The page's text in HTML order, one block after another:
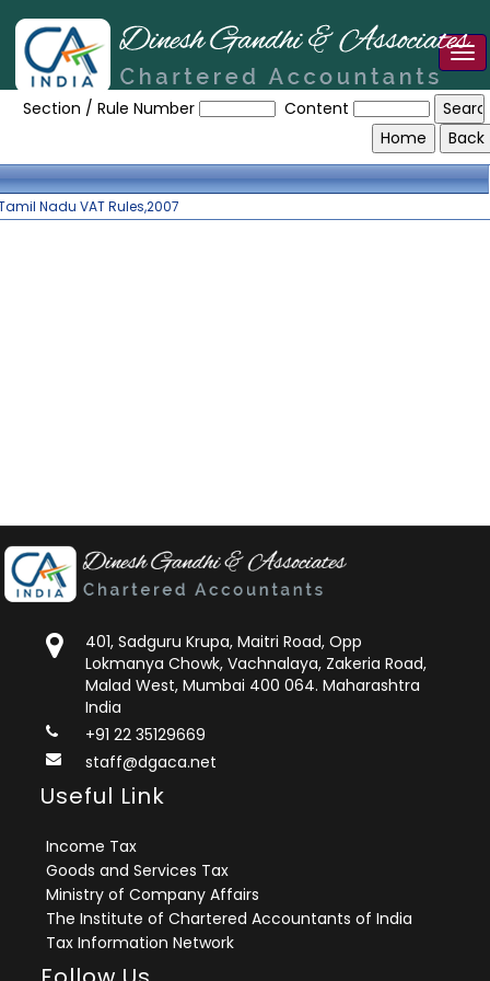
Tamilnadu_VAT_Rules_2007
Section / Rule Number
Content
Nadu VAT Rules,2007
401, Sadguru Krupa, Maitri Road, Opp
Lokmanya Chowk, Vachnalaya, Zakeria Road,
Malad West, Mumbai 400 064. Maharashtra
India
+91 22 35129669
staff@dgaca.net
Useful Link
Income Tax
Goods and Services Tax
Ministry of Company Affairs
The Institute of Chartered Accountants of India
Tax Information Network